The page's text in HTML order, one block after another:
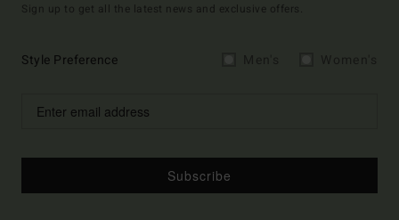
Sign up to get all the latest news and exclusive offers.
Style Preference
Subscribe